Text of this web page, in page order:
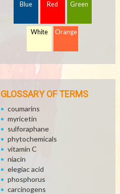
Blue Red Green
White Orange
GLOSSARY OF TERMS
coumarins
myricetin
sulforaphane
phytochemicals
vitamin C
niacin
elegiac acid
phosphorus
carcinogens